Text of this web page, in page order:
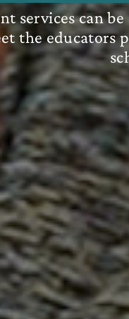
services can
the educators